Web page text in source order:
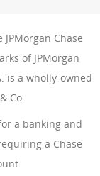
JPMorgan Chase
of JPMorgan
is a wholly-owned
Co.
a banking and
a Chase